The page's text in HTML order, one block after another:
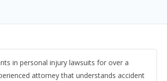
in personal injury lawsuits for over a
attorney that understands accident